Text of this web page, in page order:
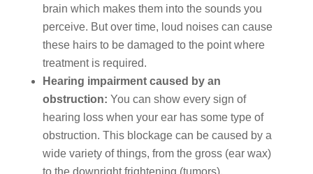
brain which makes them into the sounds you
perceive. But over time, loud noises can cause
these hairs to be damaged to the point where
treatment is required.
Hearing impairment caused by an
obstruction: You can show every sign of
hearing loss when your ear has some type of
obstruction. This blockage can be caused by a
wide variety of things, from the gross (ear wax)
to the downright frightening (tumors).